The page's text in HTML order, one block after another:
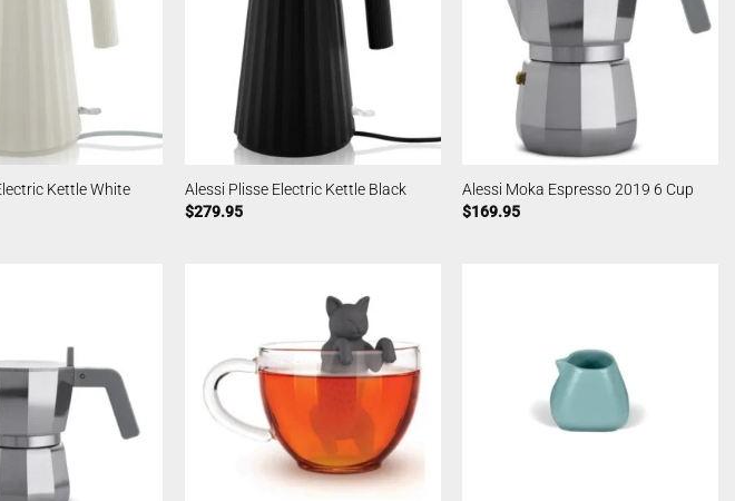
Kettle White
Alessi Plisse Electric Kettle Black
$279.95
Alessi Moka Espresso 2019 6 Cup
$169.95